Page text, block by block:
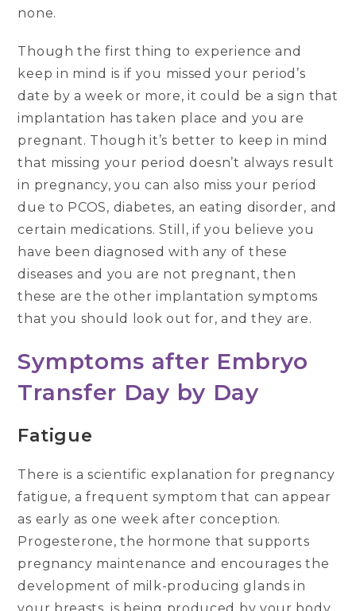
none.
Though the first thing to experience and
keep in mind is if you missed your period’s
date by a week or more, it could be a sign that
implantation has taken place and you are
pregnant. Though it’s better to keep in mind
that missing your period doesn’t always result
in pregnancy, you can also miss your period
due to PCOS, diabetes, an eating disorder, and
certain medications. Still, if you believe you
have been diagnosed with any of these
diseases and you are not pregnant, then
these are the other implantation symptoms
that you should look out for, and they are.
Symptoms after Embryo
Transfer Day by Day
Fatigue
There is a scientific explanation for pregnancy
fatigue, a frequent symptom that can appear
as early as one week after conception.
Progesterone, the hormone that supports
pregnancy maintenance and encourages the
development of milk-producing glands in